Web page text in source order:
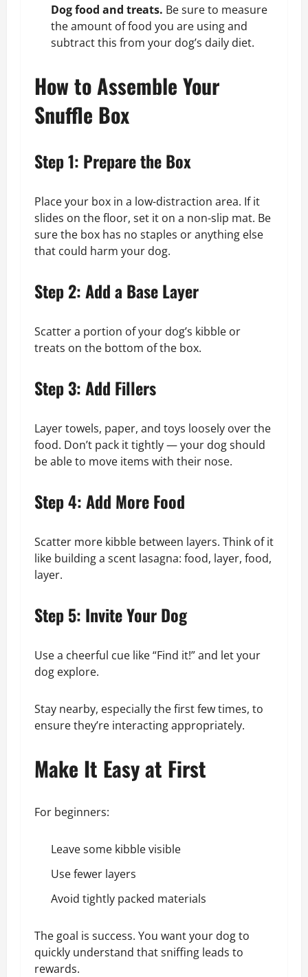
Dog food and treats. Be sure to measure
the amount of food you are using and
subtract this from your dog’s daily diet.
How to Assemble Your
Snuffle Box
Step 1: Prepare the Box
Place your box in a low-distraction area. If it
slides on the floor, set it on a non-slip mat. Be
sure the box has no staples or anything else
that could harm your dog.
Step 2: Add a Base Layer
Scatter a portion of your dog’s kibble or
treats on the bottom of the box.
Step 3: Add Fillers
Layer towels, paper, and toys loosely over the
food. Don’t pack it tightly — your dog should
be able to move items with their nose.
Step 4: Add More Food
Scatter more kibble between layers. Think of it
like building a scent lasagna: food, layer, food,
layer.
Step 5: Invite Your Dog
Use a cheerful cue like “Find it!” and let your
dog explore.
Stay nearby, especially the first few times, to
ensure they’re interacting appropriately.
Make It Easy at First
For beginners:
Leave some kibble visible
Use fewer layers
Avoid tightly packed materials
The goal is success. You want your dog to
quickly understand that sniffing leads to
rewards.